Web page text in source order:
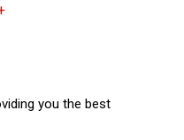
is:
you the best